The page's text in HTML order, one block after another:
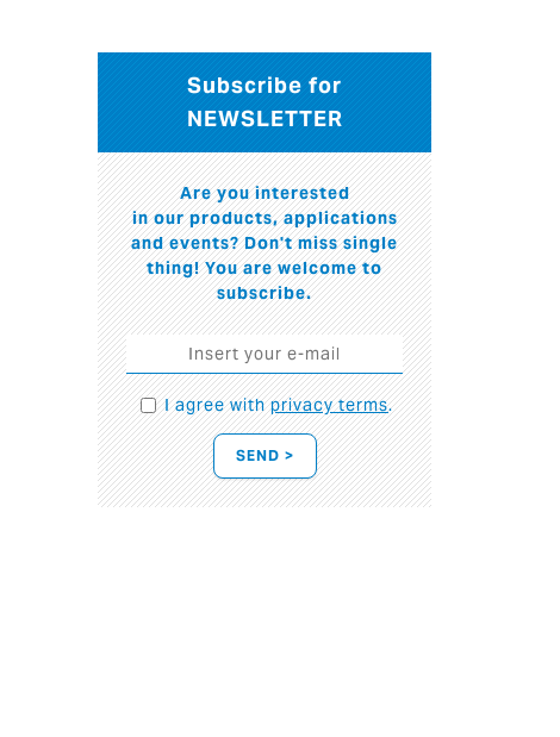
Subscribe for
NEWSLETTER
Are you interested
in our products, applications
and events? Don't miss single
thing! You are welcome to
subscribe.
I agree withprivacy terms.
SEND >